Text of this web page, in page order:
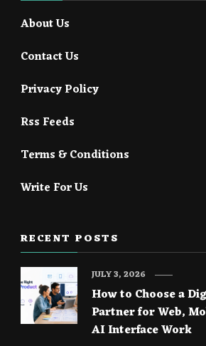
About Us
Contact Us
Privacy Policy
Rss Feeds
Terms & Conditions
Write For Us
RECENT POSTS
How to Choose a
Partner for Web,
AI Interface Work
JULY 3, 2026